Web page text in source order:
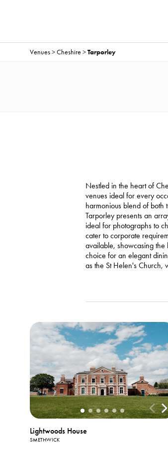
Venues>Cheshire >Tarporley
Nestled in the heart of
venues ideal for every
harmonious blend of both
Tarporley presents an
ideal for photographs to
cater to corporate
available, showcasing the
choice for an elegant
as the St Helen's Church,
Lightwoods House
SMETHWICK